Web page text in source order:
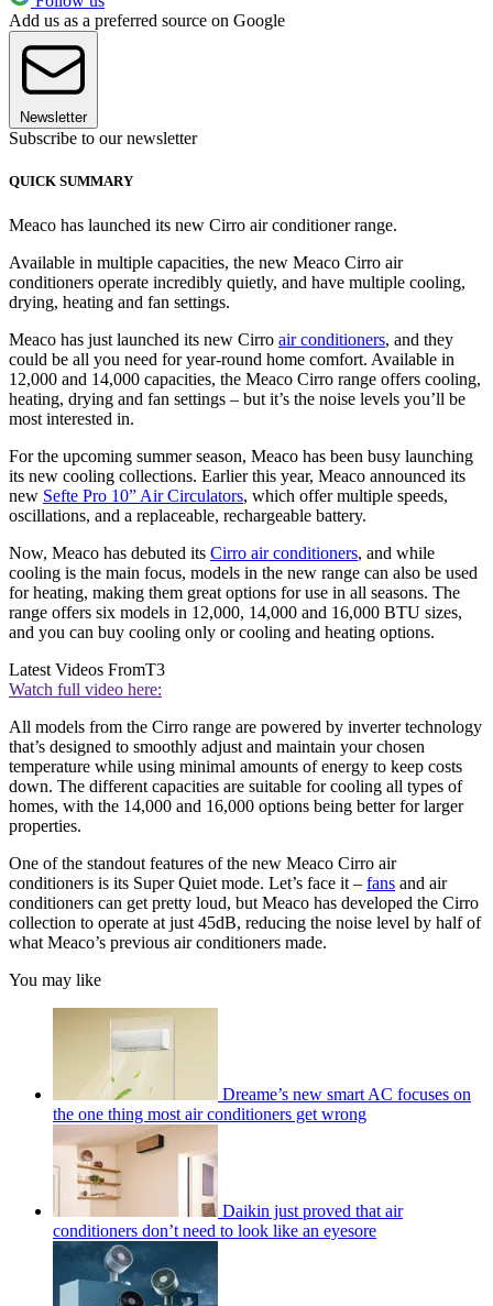
Add us as a preferred source on Google
Newsletter
Subscribe to our newsletter
QUICK SUMMARY
Meaco has launched its new Cirro air conditioner range.
Available in multiple capacities, the new Meaco Cirro air
conditioners operate incredibly quietly, and have multiple cooling,
drying, heating and fan settings.
Meaco has just launched its new Cirro air conditioners, and they
could be all you need for year-round home comfort. Available in
12,000 and 14,000 capacities, the Meaco Cirro range offers cooling,
heating, drying and fan settings – but it’s the noise levels you’ll be
most interested in.
For the upcoming summer season, Meaco has been busy launching
its new cooling collections. Earlier this year, Meaco announced its
new Sefte Pro 10” Air Circulators, which offer multiple speeds,
oscillations, and a replaceable, rechargeable battery.
Now, Meaco has debuted its Cirro air conditioners, and while
cooling is the main focus, models in the new range can also be used
for heating, making them great options for use in all seasons. The
range offers six models in 12,000, 14,000 and 16,000 BTU sizes,
and you can buy cooling only or cooling and heating options.
Latest Videos FromT3
Watch full video here:
All models from the Cirro range are powered by inverter technology
that’s designed to smoothly adjust and maintain your chosen
temperature while using minimal amounts of energy to keep costs
down. The different capacities are suitable for cooling all types of
homes, with the 14,000 and 16,000 options being better for larger
properties.
One of the standout features of the new Meaco Cirro air
conditioners is its Super Quiet mode. Let’s face it – fans and air
conditioners can get pretty loud, but Meaco has developed the Cirro
collection to operate at just 45dB, reducing the noise level by half of
what Meaco’s previous air conditioners made.
You may like
Dreame’s new smart AC focuses on
the one thing most air conditioners get wrong
Daikin just proved that air
conditioners don’t need to look like an eyesore